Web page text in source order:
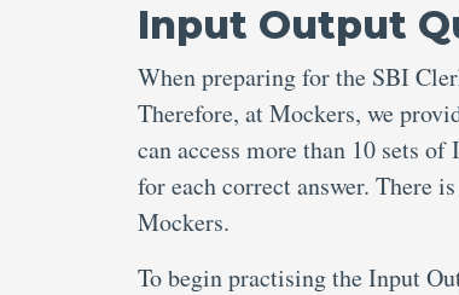
Input Output
When preparing for the SBI
Therefore, at Mockers, we
can access more than 10 sets
for each correct answer. There
Mockers.
To begin practising the Input